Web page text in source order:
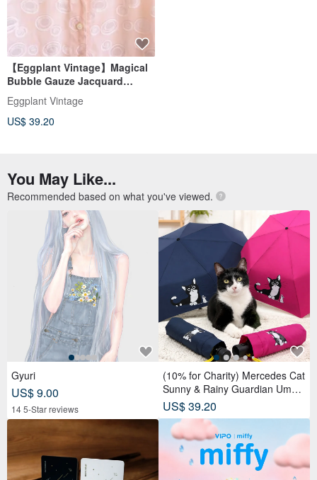
【Eggplant Vintage】Magical
Bubble Gauze Jacquard
Short-Sleeve Vintage Shirt
Eggplant Vintage
US$ 39.20
You May Like...
Recommended based on what you've viewed.
Gyuri
US$ 9.00
14 5-Star reviews
(10% for Charity) Mercedes Cat
Sunny & Rainy Guardian Umbr
ella – Safety Non-Rebounding
Automatic Umbrella
US$ 39.20